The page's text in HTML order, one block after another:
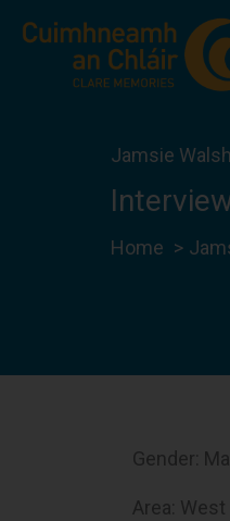
Skip
Jamsie Walsh
Home
Gender:
Area: